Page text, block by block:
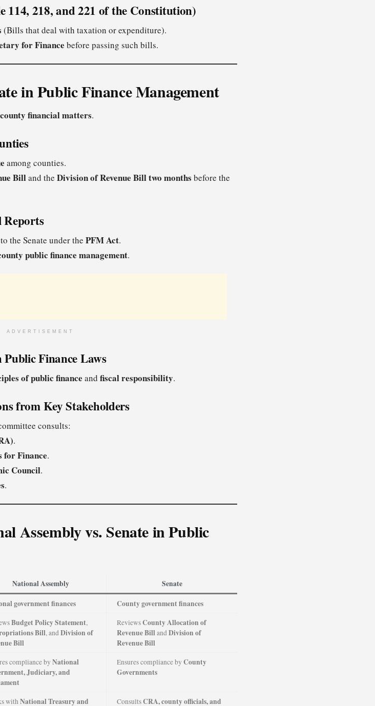
114, 218, and 221 of the Constitution)
(Bills that deal with taxation or expenditure).
for Finance before passing such bills.
in Public Finance Management
county financial matters.
among counties.
Billand the Division of Revenue Billtwo months before the
the Senate under the PFM Act.
public finance management.
ADVERTISEMENT
Finance Laws
of public finance and fiscal responsibility.
from Key Stakeholders
consults:
.
for Finance.
Council.
.
Assembly vs. Senate in Public
National Assembly
Senate
government finances
County government finances
Budget Policy Statement,
Bill, andDivision of
Bill
ReviewsCounty Allocation of
Revenue Bill andDivision of
Revenue Bill
compliance by National
Judiciary, and
Ensures compliance by County
Governments
withNational Treasury and ConsultsCRA, county officials, and